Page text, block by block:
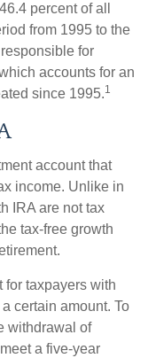
percent of all
from 1995 to the
for
accounts for an
since 1995.1
account that
income. Unlike in
IRA are not tax
tax-free growth
for taxpayers with
certain amount. To
withdrawal of
a five-year